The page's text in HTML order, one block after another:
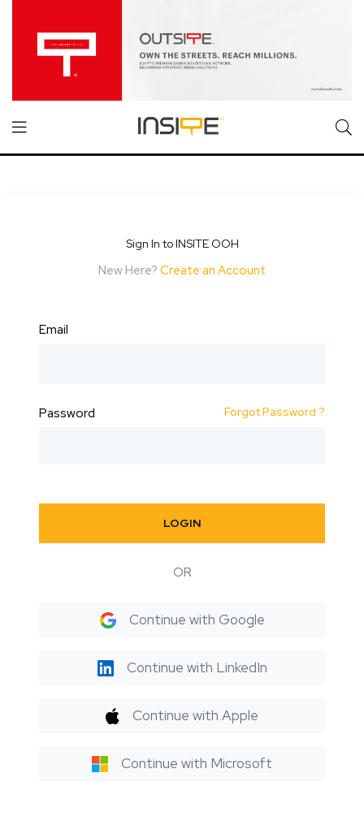
Sign In to INSITE OOH
New Here? Create an Account
Email
Password Forgot Password ?
LOGIN
OR
Continue with Google
Continue with LinkedIn
Continue with Apple
Continue with Microsoft